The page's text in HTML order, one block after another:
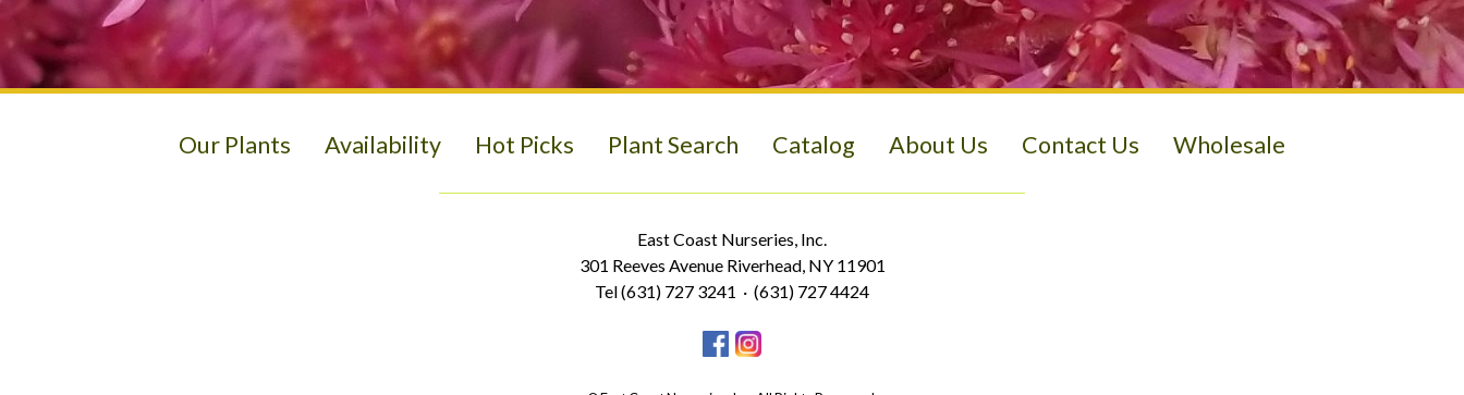
Our Plants Availability Hot Picks Plant Search Catalog About Us Contact Us Wholesale
East Coast Nurseries, Inc.
301 Reeves Avenue Riverhead, NY 11901
Tel (631) 727 3241 · (631) 727 4424